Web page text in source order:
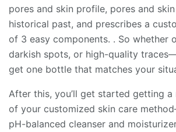
pores and skin profile, pores and
historical past, and prescribes a
of 3 easy components. . So whether
darkish spots, or high-quality
get one bottle that matches your
After this, you’ll get started getting a
of your customized skin care
pH-balanced cleanser and